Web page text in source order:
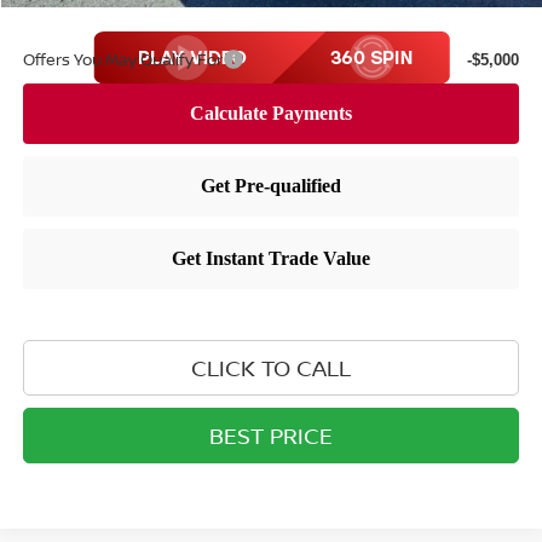
Offers You May Qualify For -$5,000
CLICK TO CALL
BEST PRICE